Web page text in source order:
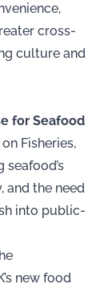
cross-
culture and
for Seafood
Fisheries,
and the need
into public-
new food